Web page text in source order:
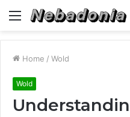
Menu
Home / Wold
Wold